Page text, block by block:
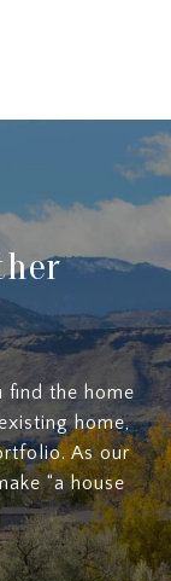
find the home
home,
As our
“a house